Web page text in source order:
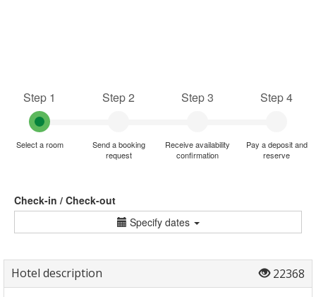
Step 1
Select a room
Step 2
Send a booking
request
Step 3
Receive availability
confirmation
Step 4
Pay a deposit and
reserve
Check-in / Check-out
Specify dates
Hotel description 22368